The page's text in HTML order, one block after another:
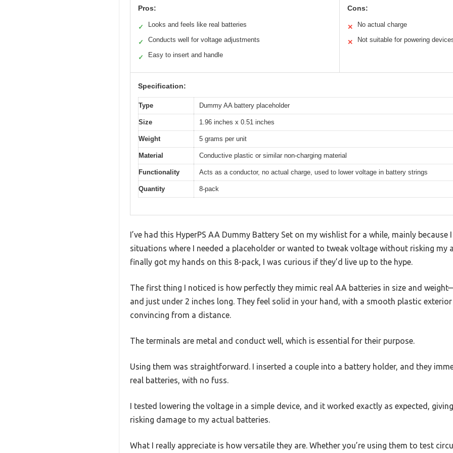
Pros:
✓ Looks and feels like real batteries
✓ Conducts well for voltage adjustments
✓ Easy to insert and handle
Cons:
✕ No actual charge
✕ Not suitable for powering
Specification:
Type Dummy AA battery placeholder
Size 1.96 inches x 0.51 inches
Weight 5 grams per unit
Material Conductive plastic or similar non-charging material
Functionality Acts as a conductor, no actual charge, used to lower voltage in battery strings
Quantity 8-pack
I’ve had this HyperPS AA Dummy Battery Set on my wishlist for a while, mainly because
situations where I needed a placeholder or wanted to tweak voltage without risking my
finally got my hands on this 8-pack, I was curious if they’d live up to the hype.
The first thing I noticed is how perfectly they mimic real AA batteries in size and
and just under 2 inches long. They feel solid in your hand, with a smooth plastic
convincing from a distance.
The terminals are metal and conduct well, which is essential for their purpose.
Using them was straightforward. I inserted a couple into a battery holder, and they
real batteries, with no fuss.
I tested lowering the voltage in a simple device, and it worked exactly as expected,
risking damage to my actual batteries.
What I really appreciate is how versatile they are. Whether you’re using them to test